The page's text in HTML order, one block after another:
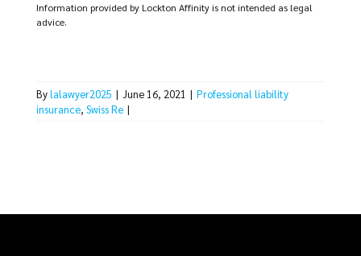
Information provided by Lockton Affinity is not intended as legal
advice.
Bylalawyer2025 | June 16, 2021 | Professional liability
insurance, Swiss Re |